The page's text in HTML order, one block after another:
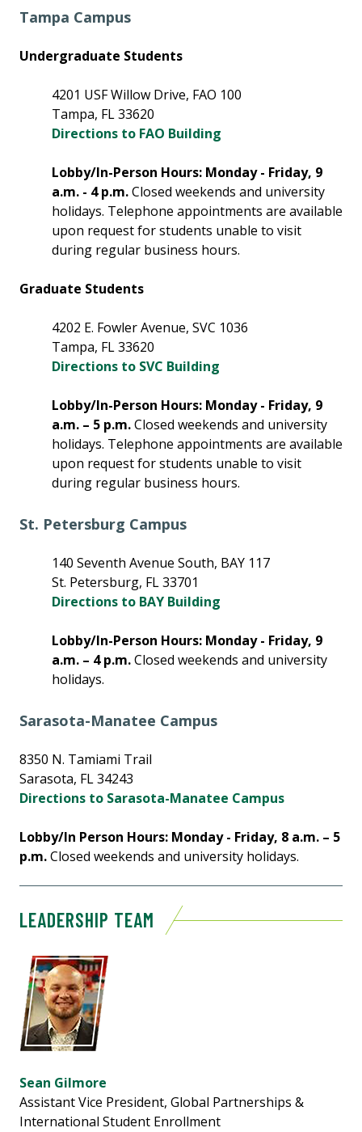
Tampa Campus
Undergraduate Students
4201 USF Willow Drive, FAO 100
Tampa, FL 33620
Directions to FAO Building
Lobby/In-Person Hours: Monday - Friday, 9
a.m. - 4 p.m.Closed weekends and university
holidays. Telephone appointments are available
upon request for students unable to visit
during regular business hours.
Graduate Students
4202 E. Fowler Avenue, SVC 1036
Tampa, FL 33620
Directions to SVC Building
Lobby/In-Person Hours: Monday - Friday, 9
a.m. – 5 p.m.Closed weekends and university
holidays. Telephone appointments are available
upon request for students unable to visit
during regular business hours.
St. Petersburg Campus
140 Seventh Avenue South, BAY 117
St. Petersburg, FL 33701
Directions to BAY Building
Lobby/In-Person Hours: Monday - Friday, 9
a.m. – 4 p.m.Closed weekends and university
holidays.
Sarasota-Manatee Campus
8350 N. Tamiami Trail
Sarasota, FL 34243
Directions to Sarasota-Manatee Campus
Lobby/In Person Hours: Monday - Friday, 8 a.m. – 5
p.m.Closed weekends and university holidays.
LEADERSHIP TEAM
Sean Gilmore
Assistant Vice President, Global Partnerships &
International Student Enrollment